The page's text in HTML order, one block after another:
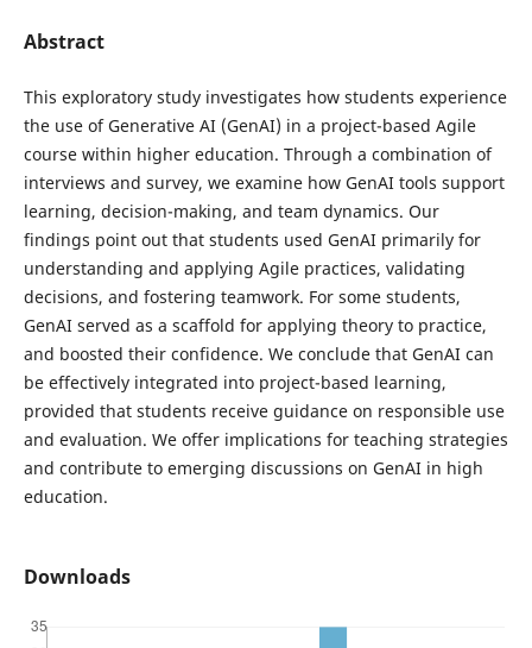
Abstract
This exploratory study investigates how students experience
the use of Generative AI (GenAI) in a project-based Agile
course within higher education. Through a combination of
interviews and survey, we examine how GenAI tools support
learning, decision-making, and team dynamics. Our
findings point out that students used GenAI primarily for
understanding and applying Agile practices, validating
decisions, and fostering teamwork. For some students,
GenAI served as a scaffold for applying theory to practice,
and boosted their confidence. We conclude that GenAI can
be effectively integrated into project-based learning,
provided that students receive guidance on responsible use
and evaluation. We offer implications for teaching strategies
and contribute to emerging discussions on GenAI in high
education.
Downloads